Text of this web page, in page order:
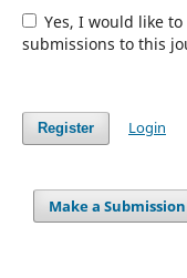
Yes, I would like to be contacted with requests to review
submissions to this
Register Login
Make a Submission